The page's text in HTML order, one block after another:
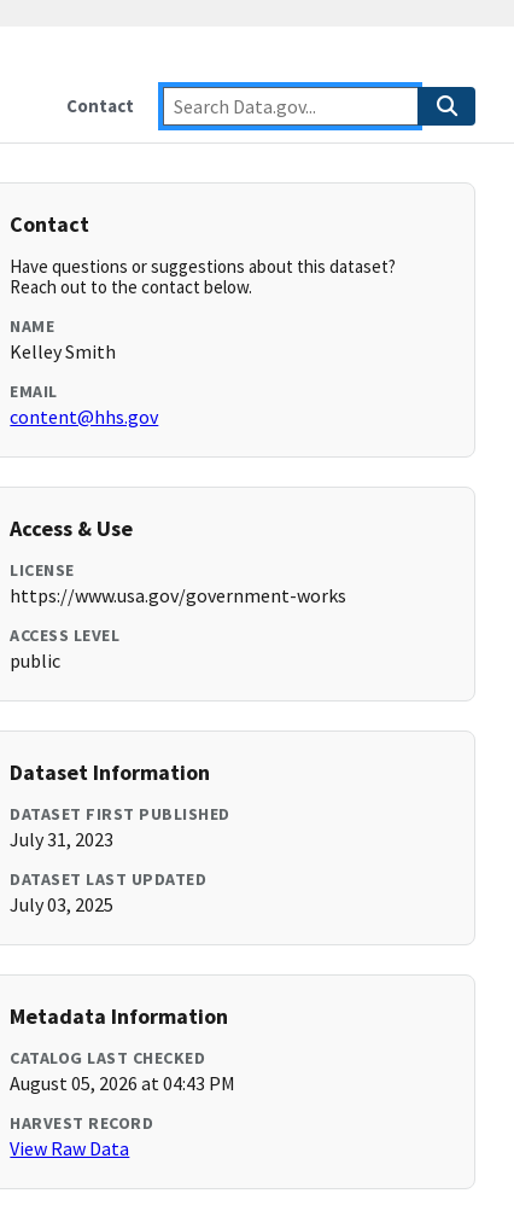
Contact
Contact
Have questions or suggestions about this dataset?
Reach out to the contact below.
NAME
Kelley Smith
EMAIL
content@hhs.gov
Access & Use
LICENSE
https://www.usa.gov/government-works
ACCESS LEVEL
public
Dataset Information
DATASET FIRST PUBLISHED
July 31, 2023
DATASET LAST UPDATED
July 03, 2025
Metadata Information
CATALOG LAST CHECKED
August 05, 2026 at 04:43 PM
HARVEST RECORD
View Raw Data